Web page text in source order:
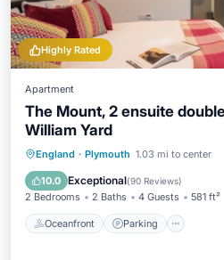
Highly Rated
Apartment
The Mount, 2 ensuite
William Yard
England · Plymouth 1.03 mi to center
10.0 Exceptional(90 Reviews)
2 Bedrooms 2 Baths 4 Guests 581 ft²
Oceanfront Parking
Oceanfront Parking
Ocean View